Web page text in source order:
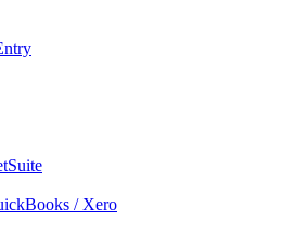
/ Xero